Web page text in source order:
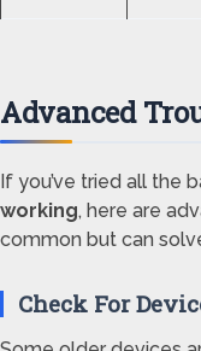
Advanced
If you’ve tried all the
working, here are
common but can
Check For